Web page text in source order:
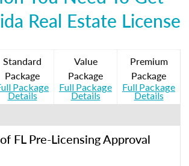
Real Estate License
Standard
Package
Package
Details
Value
Package
Full Package
Details
Premium
Package
Full Package
Details
FL Pre-Licensing Approval